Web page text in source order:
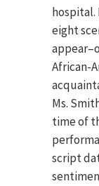
hospital.
eight
African-
Ms.
time of
script